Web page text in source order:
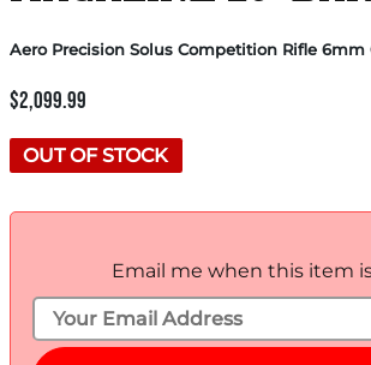
Aero Precision Solus Competition Rifle
$2,099.99
OUT OF STOCK
Email me when this item